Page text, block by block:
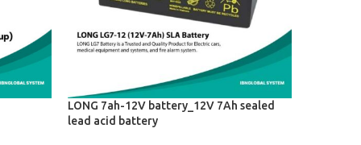
LONG 7ah-12V battery_12V 7Ah sealed
lead acid battery